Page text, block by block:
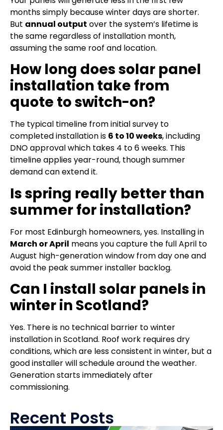
months simply because winter days are shorter.
But annual output over the system’s lifetime is
the same regardless of installation month,
assuming the same roof and location.
How long does solar panel
installation take from
quote to switch-on?
The typical timeline from initial survey to
completed installation is 6 to 10 weeks, including
DNO approval which takes 4 to 6 weeks. This
timeline applies year-round, though summer
demand can extend it.
Is spring really better than
summer for installation?
For most Edinburgh homeowners, yes. Installing in
March or April means you capture the full April to
August high-generation window from day one and
avoid the peak summer installer backlog.
Can I install solar panels in
winter in Scotland?
Yes. There is no technical barrier to winter
installation in Scotland. Roof work requires dry
conditions, which are less consistent in winter, but a
good installer will schedule around the weather.
Generation starts immediately after
commissioning.
Recent Posts